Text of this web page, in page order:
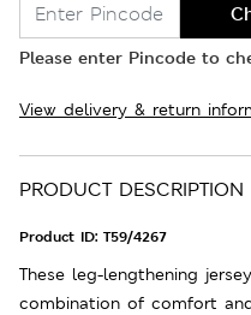
Please enter Pincode to
View delivery & return
PRODUCT DESCRIPTION
Product ID: T59/4267
These leg-lengthening
combination of comfort